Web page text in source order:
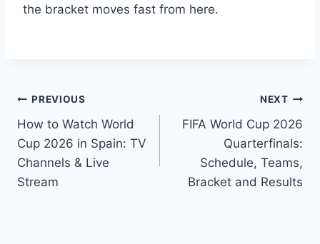
the bracket moves fast from here.
Post
navigation
PREVIOUS
How to Watch World
Cup 2026 in Spain: TV
Channels & Live
Stream
NEXT
FIFA World Cup 2026
Quarterfinals:
Schedule, Teams,
Bracket and Results